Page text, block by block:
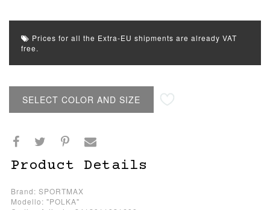
Prices for all the Extra-EU shipments are already VAT
free.
SELECT COLOR AND SIZE
Product Details
Brand: SPORTMAX
Modello: "POLKA"